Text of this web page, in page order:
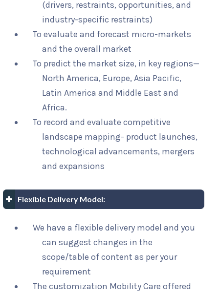
(drivers, restraints, opportunities, and
industry-specific restraints)
To evaluate and forecast micro-markets
and the overall market
To predict the market size, in key regions—
North America, Europe, Asia Pacific,
Latin America and Middle East and
Africa.
To record and evaluate competitive
landscape mapping- product launches,
technological advancements, mergers
and expansions
Flexible Delivery Model:
We have a flexible delivery model and you
can suggest changes in the
scope/table of content as per your
requirement
The customization Mobility Care offered